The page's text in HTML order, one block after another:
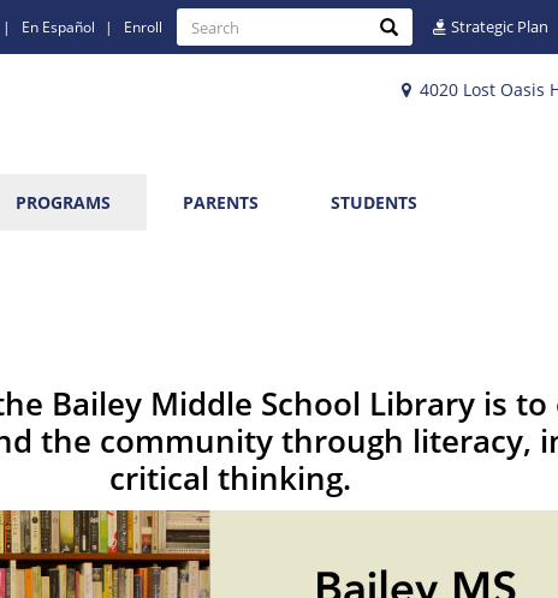
4020 Lost Oasis
En Español Enroll
Search
Search Search Strategic Plan
PROGRAMS PARENTS STUDENTS
Bailey Middle School Library is
the community through literacy,
critical thinking.